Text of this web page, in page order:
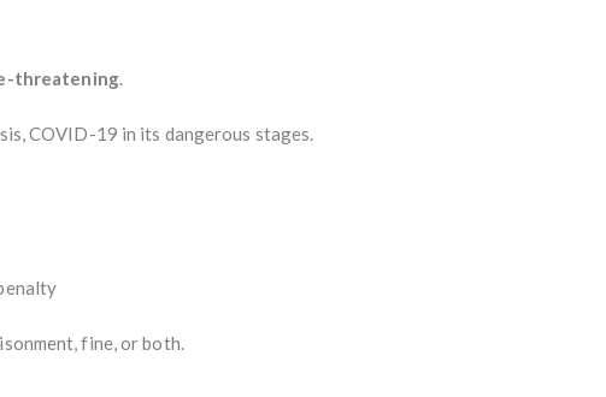
threatening.
COVID-19 in its dangerous stages.
fine, or both.